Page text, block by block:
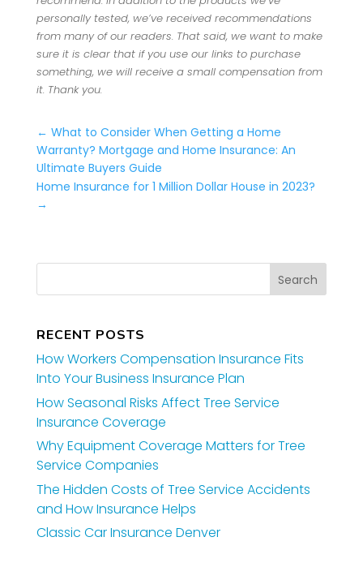
personally tested, we’ve received recommendations
from many of our readers. That said, we want to make
sure it is clear that if you use our links to purchase
something, we will receive a small compensation from
it. Thank you.
← What to Consider When Getting a Home
Warranty? Mortgage and Home Insurance: An
Ultimate Buyers Guide
Home Insurance for 1 Million Dollar House in 2023?
→
RECENT POSTS
How Workers Compensation Insurance Fits
Into Your Business Insurance Plan
How Seasonal Risks Affect Tree Service
Insurance Coverage
Why Equipment Coverage Matters for Tree
Service Companies
The Hidden Costs of Tree Service Accidents
and How Insurance Helps
Classic Car Insurance Denver